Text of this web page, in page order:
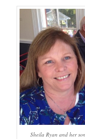
Sheila Ryan and her